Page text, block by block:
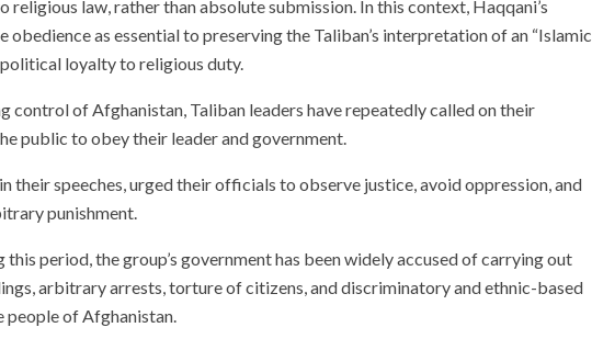
religious law, rather than absolute submission. In this context, Haqqani’s
obedience as essential to preserving the Taliban’s interpretation of an “Islamic
political loyalty to religious duty.
control of Afghanistan, Taliban leaders have repeatedly called on their
public to obey their leader and government.
their speeches, urged their officials to observe justice, avoid oppression, and
punishment.
this period, the group’s government has been widely accused of carrying out
arbitrary arrests, torture of citizens, and discriminatory and ethnic-based
people of Afghanistan.